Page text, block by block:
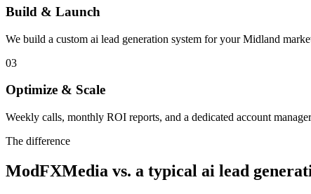
Build & Launch
We build a custom ai lead generation system for your Midland
03
Optimize & Scale
Weekly calls, monthly ROI reports, and a dedicated account
The difference
ModFXMedia vs. a typical ai lead